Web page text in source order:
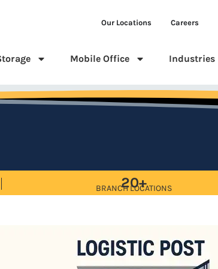
Our Locations Careers
Mobile Office Industries
20+
BRANCH LOCATIONS